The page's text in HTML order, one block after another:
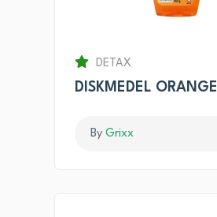
DETAX
DISKMEDEL ORANGE
By Grixx